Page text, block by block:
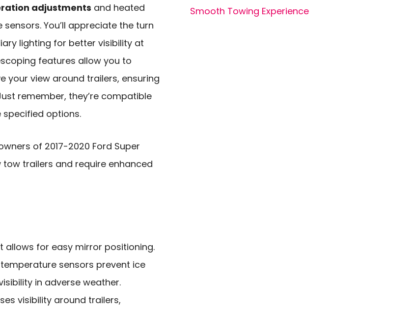
adjustments and heated
You’ll appreciate the turn
lighting for better visibility at
features allow you to
your view around trailers, ensuring
remember, they’re compatible
options.
of 2017-2020 Ford Super
tow trailers and require enhanced
allows for easy mirror positioning.
sensors prevent ice
in adverse weather.
visibility around trailers,
Smooth Towing Experience